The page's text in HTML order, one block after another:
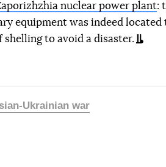
nuclear power plant:
equipment was indeed located
to avoid a disaster.
Ukrainian war